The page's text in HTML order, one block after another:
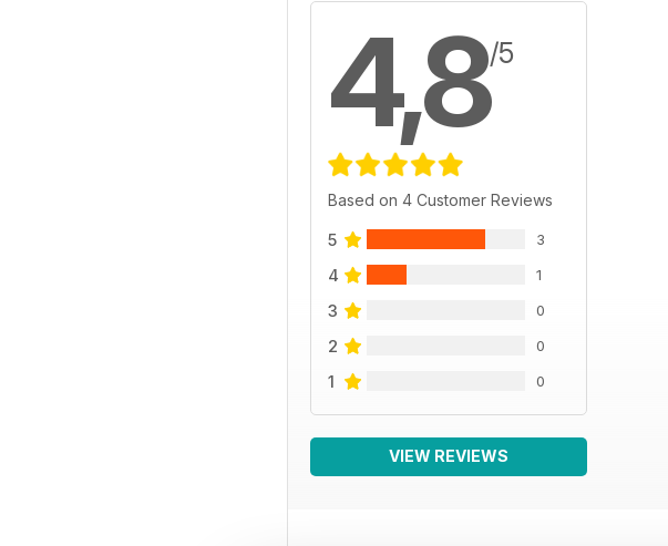
4,8/5
Based on 4 Customer Reviews
5 3
4 1
3 0
2 0
1 0
VIEW REVIEWS